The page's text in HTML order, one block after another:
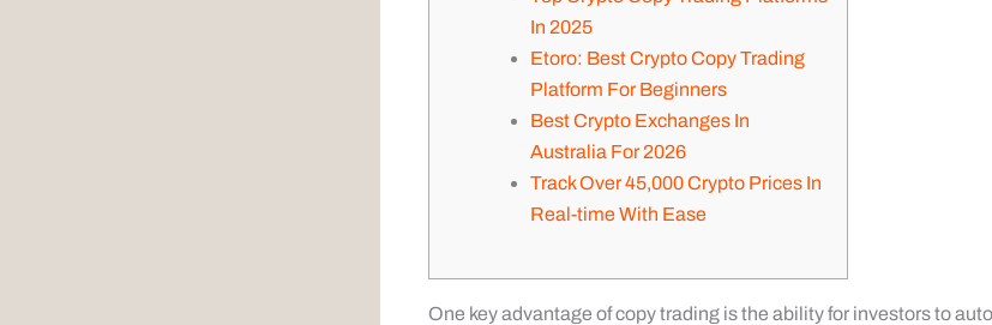
In 2025
Etoro: Best Crypto Copy Trading
Platform For Beginners
Best Crypto Exchanges In
Australia For 2026
Track Over 45,000 Crypto Prices In
Real-time With Ease
One key advantage of copy trading is the ability for investors to